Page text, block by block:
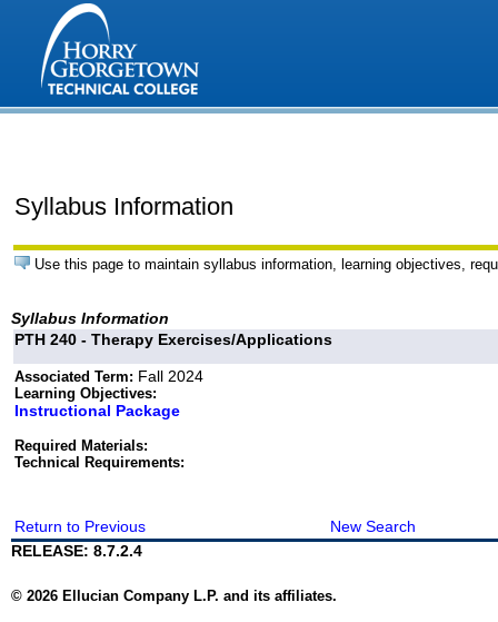
Syllabus Information
Use this page to maintain syllabus information, learning objectives,
Syllabus Information
PTH 240 - Therapy Exercises/Applications
Associated Term: Fall 2024
Learning Objectives:
Instructional Package
Required Materials:
Technical Requirements:
Return to Previous
New Search
RELEASE: 8.7.2.4
© 2026 Ellucian Company L.P. and its affiliates.